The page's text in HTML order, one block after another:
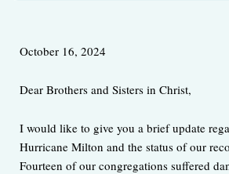
October 16, 2024
Dear Brothers and Sisters in Christ,
I would like to give you a brief update
Hurricane Milton and the status of our
Fourteen of our congregations suffered